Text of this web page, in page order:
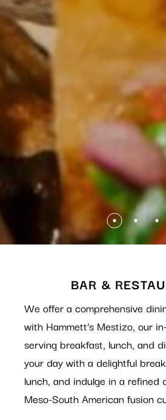
BAR &
We offer a comprehensive
with Hammett’s Mestizo, our
serving breakfast, lunch, and
your day with a delightful
lunch, and indulge in a refined
Meso-South American fusion